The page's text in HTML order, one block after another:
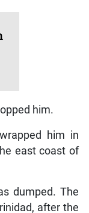
him.
him in
east coast of
dumped. The
after the